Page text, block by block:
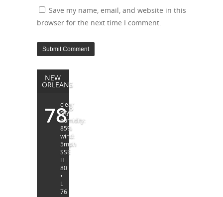
Save my name, email, and website in this
browser for the next time I comment.
NEW
ORLEANS
78°
clear
sky
humidity:
85%
wind:
5mph
SSE
H
80
•
L
76